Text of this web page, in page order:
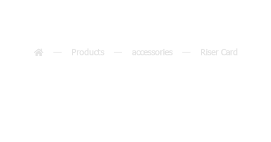
Products accessories Riser Card